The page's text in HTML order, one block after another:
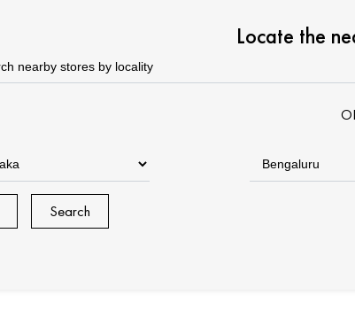
Locate the